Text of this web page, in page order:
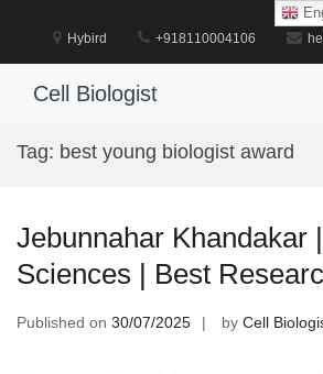
Hybird +918110004106
Cell Biologist
Tag: best young biologist award
Jebunnahar Khandakar
Sciences | Best
Published on 30/07/2025 by Cell